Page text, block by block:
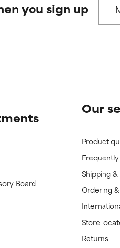
we have not had a chance to
we have not had a chance to
you sign up
Board
Our
Product
Shipping
Ordering
Store
Returns